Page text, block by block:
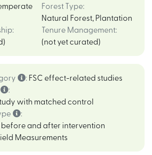
Forest Type:
Natural Forest, Plantation
:
Tenure Management:
(not yet curated)
: FSC effect-related studies
:
with matched control
:
and after intervention
Measurements